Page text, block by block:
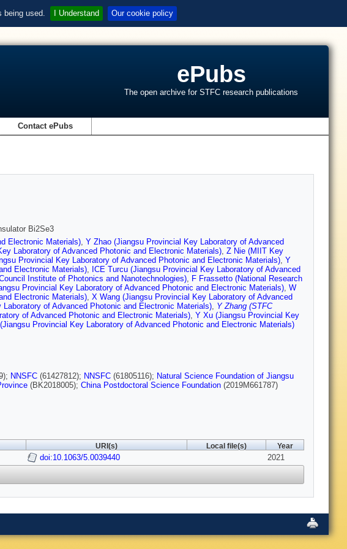
being used. I Understand Our cookie policy
ePubs
The open archive for STFC research publications
Contact ePubs
Bi2Se3
Electronic Materials), Y Zhao (Jiangsu Provincial Key Laboratory of Advanced
Laboratory of Advanced Photonic and Electronic Materials), Z Nie (MIIT Key
Provincial Key Laboratory of Advanced Photonic and Electronic Materials), Y
Electronic Materials), ICE Turcu (Jiangsu Provincial Key Laboratory of Advanced
Institute of Photonics and Nanotechnologies), F Frassetto (National Research
Provincial Key Laboratory of Advanced Photonic and Electronic Materials), W
Electronic Materials), X Wang (Jiangsu Provincial Key Laboratory of Advanced
of Advanced Photonic and Electronic Materials), Y Zhang (STFC
of Advanced Photonic and Electronic Materials), Y Xu (Jiangsu Provincial Key
Provincial Key Laboratory of Advanced Photonic and Electronic Materials)
NNSFC (61427812); NNSFC (61805116); Natural Science Foundation of Jiangsu
(BK2018005); China Postdoctoral Science Foundation (2019M661787)
URI(s) Local file(s) Year
doi:10.1063/5.0039440 2021